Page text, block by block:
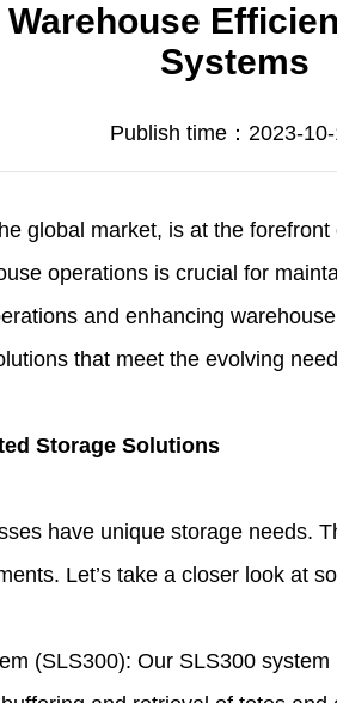
Systems
Publish time：2023-
global market, is at the
operations is crucial for
and enhancing
that meet the evolving
Storage Solutions
have unique storage needs.
Let’s take a closer look at
(SLS300): Our SLS300